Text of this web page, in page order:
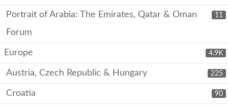
11
Portrait of Arabia: The Emirates, Qatar & Oman
Forum
4.9K
Europe
225
Austria, Czech Republic & Hungary
90
Croatia